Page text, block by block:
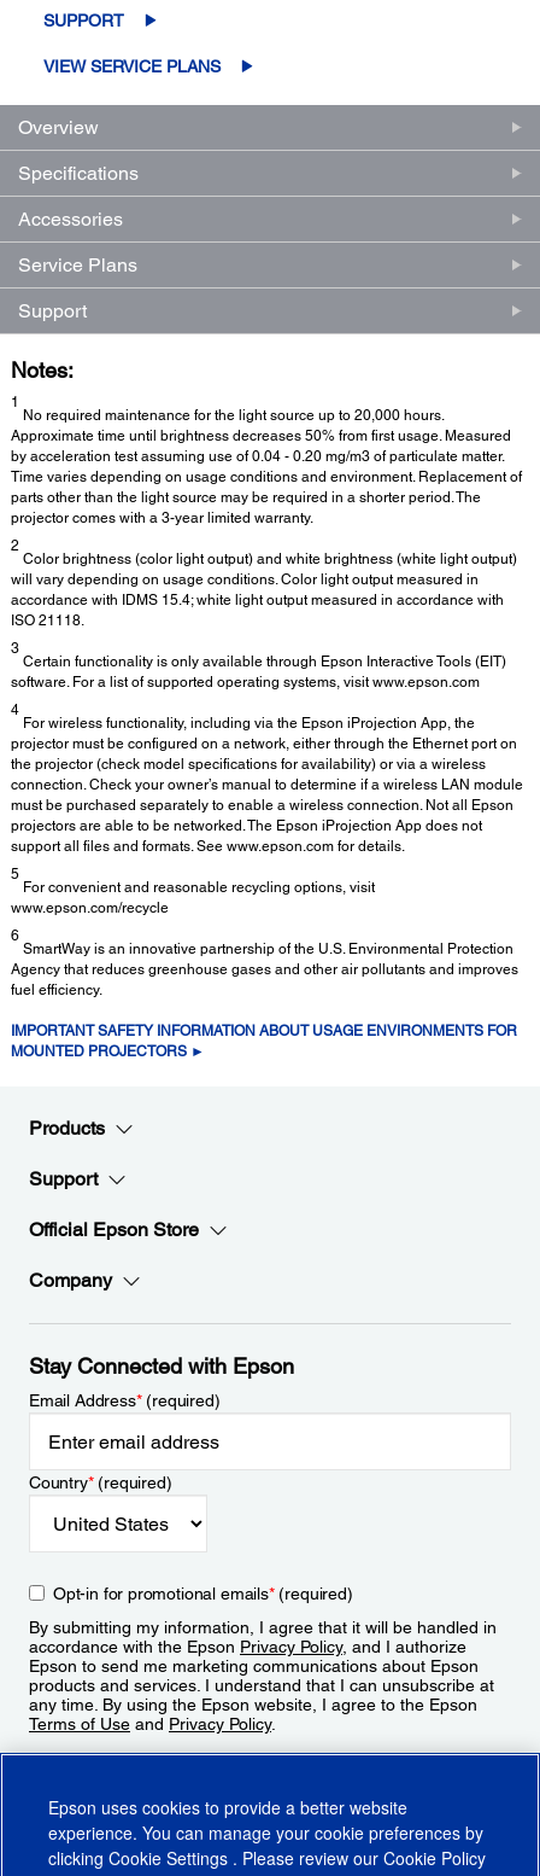
SUPPORT
VIEW SERVICE PLANS
Overview
Specifications
Accessories
Service Plans
Support
Notes:
1
No required maintenance for the light source up to 20,000 hours.
Approximate time until brightness decreases 50% from first usage. Measured
by acceleration test assuming use of 0.04 - 0.20 mg/m3 of particulate matter.
Time varies depending on usage conditions and environment. Replacement of
parts other than the light source may be required in a shorter period. The
projector comes with a 3-year limited warranty.
2
Color brightness (color light output) and white brightness (white light output)
will vary depending on usage conditions. Color light output measured in
accordance with IDMS 15.4; white light output measured in accordance with
ISO 21118.
3
Certain functionality is only available through Epson Interactive Tools (EIT)
software. For a list of supported operating systems, visit www.epson.com
4
For wireless functionality, including via the Epson iProjection App, the
projector must be configured on a network, either through the Ethernet port on
the projector (check model specifications for availability) or via a wireless
connection. Check your owner’s manual to determine if a wireless LAN module
must be purchased separately to enable a wireless connection. Not all Epson
projectors are able to be networked. The Epson iProjection App does not
support all files and formats. See www.epson.com for details.
5
For convenient and reasonable recycling options, visit
www.epson.com/recycle
6
SmartWay is an innovative partnership of the U.S. Environmental Protection
Agency that reduces greenhouse gases and other air pollutants and improves
fuel efficiency.
IMPORTANT SAFETY INFORMATION ABOUT USAGE ENVIRONMENTS FOR
MOUNTED PROJECTORS ►
Products
Support
Official Epson Store
Company
Stay Connected with Epson
Email Address*(required)
Country*(required)
Opt-in for promotional emails*(required)
By submitting my information, I agree that it will be handled in
accordance with the Epson Privacy Policy, and I authorize
Epson to send me marketing communications about Epson
products and services. I understand that I can unsubscribe at
any time. By using the Epson website, I agree to the Epson
Terms of Use and Privacy Policy.
Epson uses cookies to provide a better website
experience. You can manage your cookie preferences by
clicking Cookie Settings . Please review our Cookie Policy